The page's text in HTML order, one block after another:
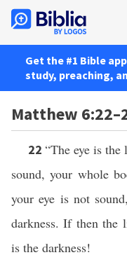
Get the #1 Bible
study, preaching,
Matthew
22 “The eye is
sound, your whole
your eye is not
darkness. If then the
is the darkness!